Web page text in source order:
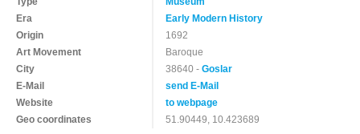
Era
Early Modern History
Origin
1692
Art Movement
Baroque
City
38640 -Goslar
E-Mail
send E-Mail
Website
to webpage
Geo coordinates
51.90449, 10.423689